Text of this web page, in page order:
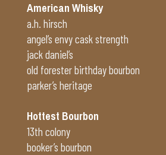
American Whisky
a.h. hirsch
angel’s envy cask strength
jack daniel’s
old forester birthday bourbon
parker’s heritage
Hottest Bourbon
13th colony
booker’s bourbon